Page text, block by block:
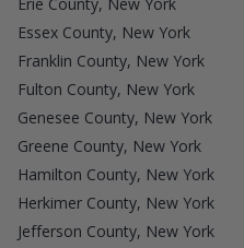
Erie County, New York
Essex County, New York
Franklin County, New York
Fulton County, New York
Genesee County, New York
Greene County, New York
Hamilton County, New York
Herkimer County, New York
Jefferson County, New York